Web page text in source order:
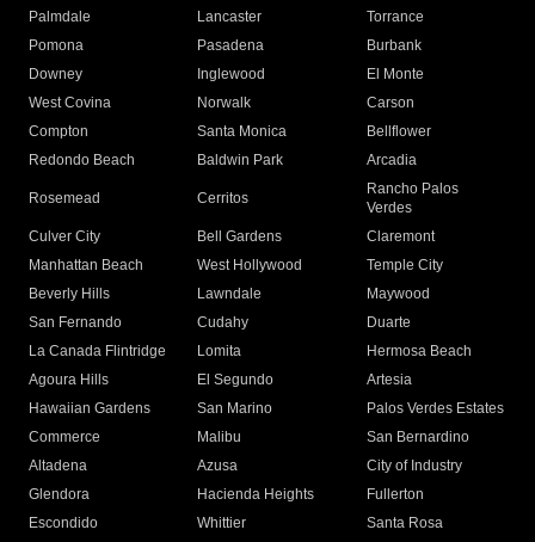
Palmdale
Lancaster
Torrance
Pomona
Pasadena
Burbank
Downey
Inglewood
El Monte
West Covina
Norwalk
Carson
Compton
Santa Monica
Bellflower
Redondo Beach
Baldwin Park Arcadia
Rosemead Cerritos
Rancho Palos
Verdes
Culver City
Bell Gardens
Claremont
Manhattan Beach
West Hollywood
Temple City
Beverly Hills
Lawndale
Maywood
San Fernando
Cudahy
Duarte
La Canada Flintridge
Lomita
Hermosa Beach
Agoura Hills
El Segundo
Artesia
Hawaiian Gardens
San Marino
Palos Verdes Estates
Commerce
Malibu
San Bernardino
Altadena
Azusa
City of Industry
Glendora
Hacienda Heights
Fullerton
Escondido
Whittier
Santa Rosa